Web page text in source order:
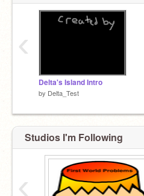
Delta's Island Intro
by Delta_Test
‹
Studios I'm Following
‹